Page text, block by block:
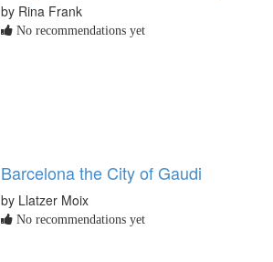
by Rina Frank
No recommendations yet
Barcelona the City of Gaudi
by Llatzer Moix
No recommendations yet